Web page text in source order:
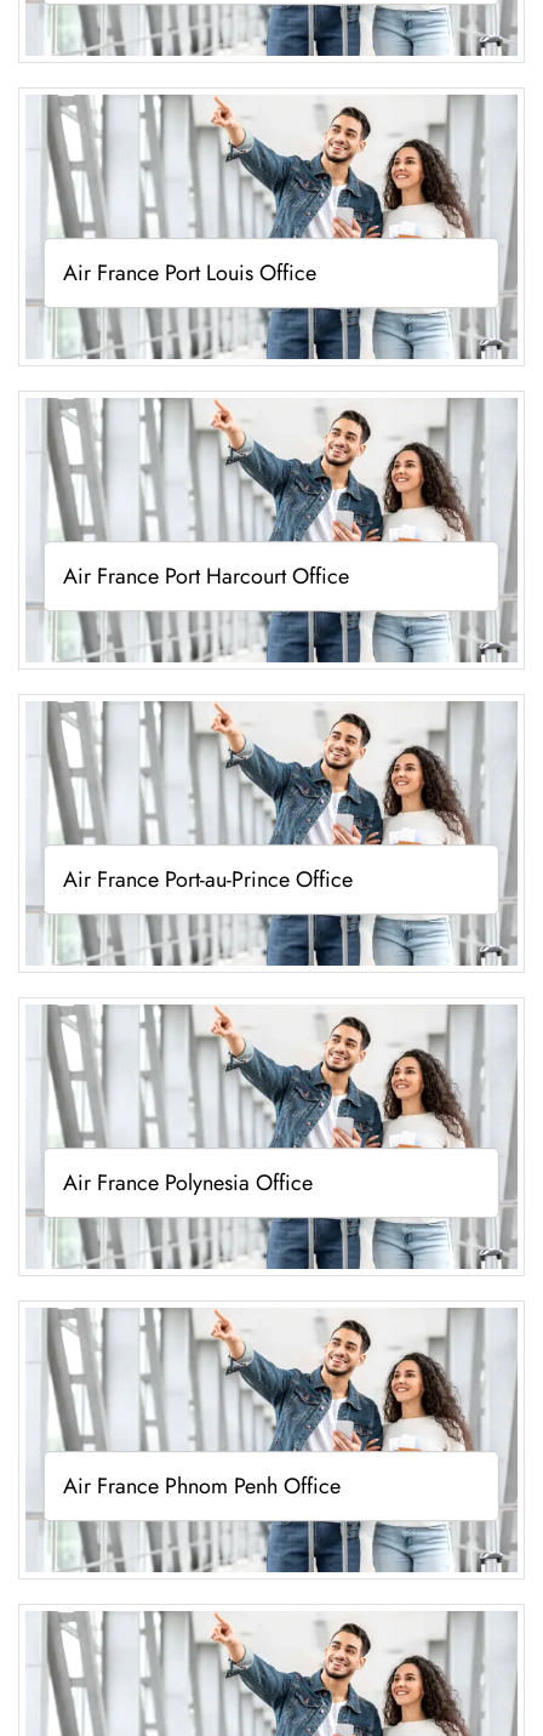
Air France Port Louis Office
Air France Port Harcourt Office
Air France Port-au-Prince Office
Air France Polynesia Office
Air France Phnom Penh Office